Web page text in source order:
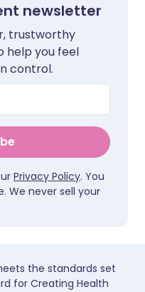
newsletter
trustworthy
help you feel
control.
Privacy Policy. You
We never sell your
the standards set
for Creating Health